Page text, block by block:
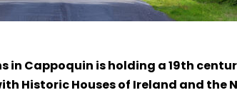
in Cappoquin is holding a 19th
Historic Houses of Ireland and the